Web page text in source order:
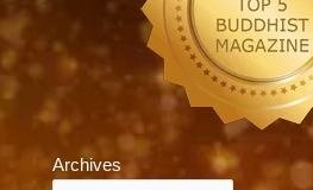
Archives